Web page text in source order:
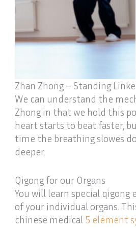
Zhan Zhong – Standing
We can understand the
Zhong in that we hold this
heart starts to beat faster,
time the breathing slowes
deeper.
Qigong for our Organs
You will learn special qigong
of your individual organs.
chinese medical 5 element